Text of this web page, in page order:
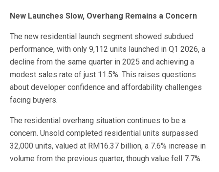
New Launches Slow, Overhang Remains a Concern
The new residential launch segment showed subdued
performance, with only 9,112 units launched in Q1 2026, a
decline from the same quarter in 2025 and achieving a
modest sales rate of just 11.5%. This raises questions
about developer confidence and affordability challenges
facing buyers.
The residential overhang situation continues to be a
concern. Unsold completed residential units surpassed
32,000 units, valued at RM16.37 billion, a 7.6% increase in
volume from the previous quarter, though value fell 7.7%.